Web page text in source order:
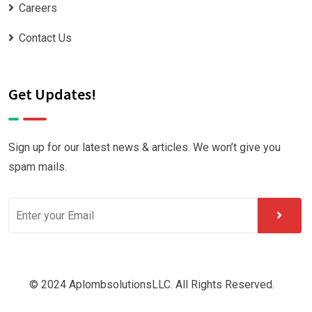
Careers
Contact Us
Get Updates!
Sign up for our latest news & articles. We won’t give you
spam mails.
© 2024 AplombsolutionsLLC. All Rights Reserved.